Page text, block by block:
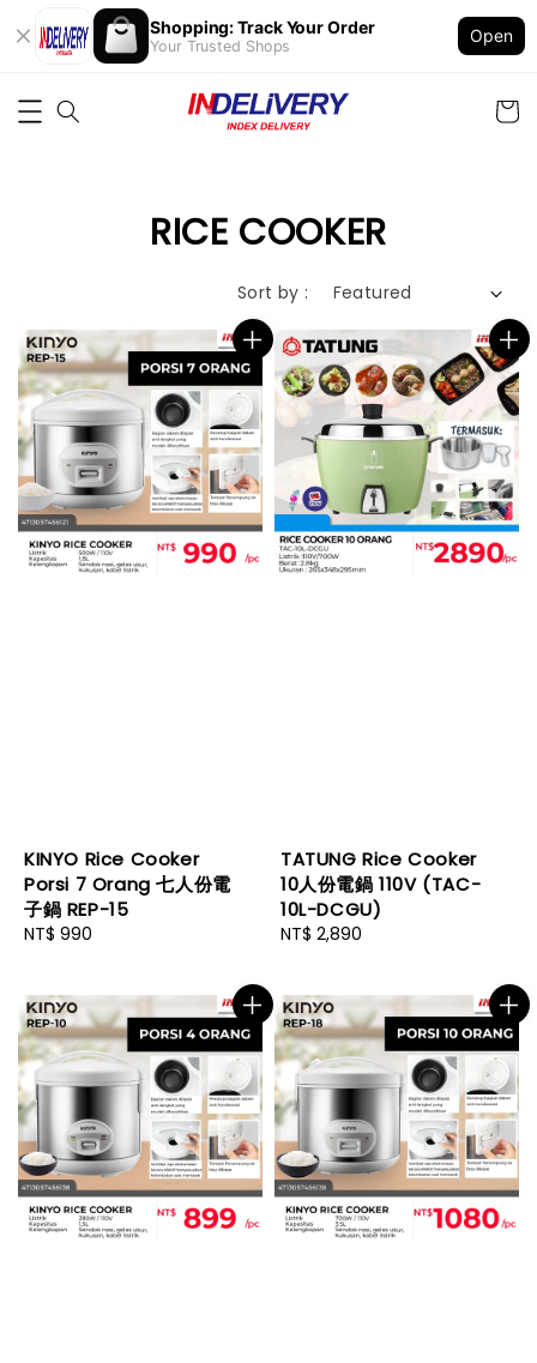
Shopping: Track Your Order
Your Trusted Shops
Open
RICE COOKER
Sort by :
KINYO Rice Cooker
Porsi 7 Orang 七人份電
子鍋 REP-15
Regular
NT$ 990
TATUNG Rice Cooker
10人份電鍋 110V (TAC-
10L-DCGU)
Regular
NT$ 2,890